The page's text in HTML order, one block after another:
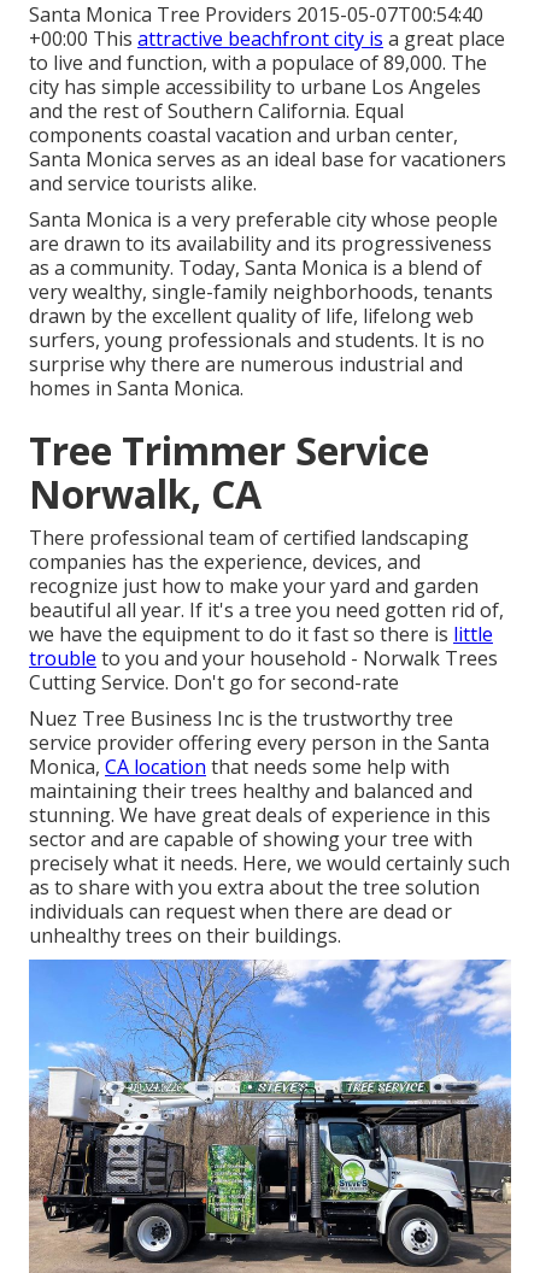
Santa Monica Tree Providers 2015-05-07T00:54:40
+00:00 This attractive beachfront city is a great place
to live and function, with a populace of 89,000. The
city has simple accessibility to urbane Los Angeles
and the rest of Southern California. Equal
components coastal vacation and urban center,
Santa Monica serves as an ideal base for vacationers
and service tourists alike.
Santa Monica is a very preferable city whose people
are drawn to its availability and its progressiveness
as a community. Today, Santa Monica is a blend of
very wealthy, single-family neighborhoods, tenants
drawn by the excellent quality of life, lifelong web
surfers, young professionals and students. It is no
surprise why there are numerous industrial and
homes in Santa Monica.
Tree Trimmer Service
Norwalk, CA
There professional team of certified landscaping
companies has the experience, devices, and
recognize just how to make your yard and garden
beautiful all year. If it's a tree you need gotten rid of,
we have the equipment to do it fast so there is little
trouble to you and your household - Norwalk Trees
Cutting Service. Don't go for second-rate
Nuez Tree Business Inc is the trustworthy tree
service provider offering every person in the Santa
Monica, CA location that needs some help with
maintaining their trees healthy and balanced and
stunning. We have great deals of experience in this
sector and are capable of showing your tree with
precisely what it needs. Here, we would certainly such
as to share with you extra about the tree solution
individuals can request when there are dead or
unhealthy trees on their buildings.